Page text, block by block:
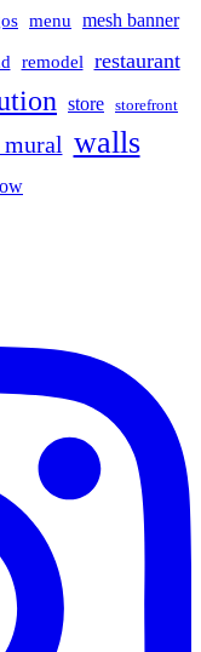
menu mesh banner
remodel restaurant
store storefront
walls